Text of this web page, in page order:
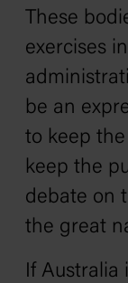
These
exercises
be an
to keep
keep the
debate on
the great
If Australia